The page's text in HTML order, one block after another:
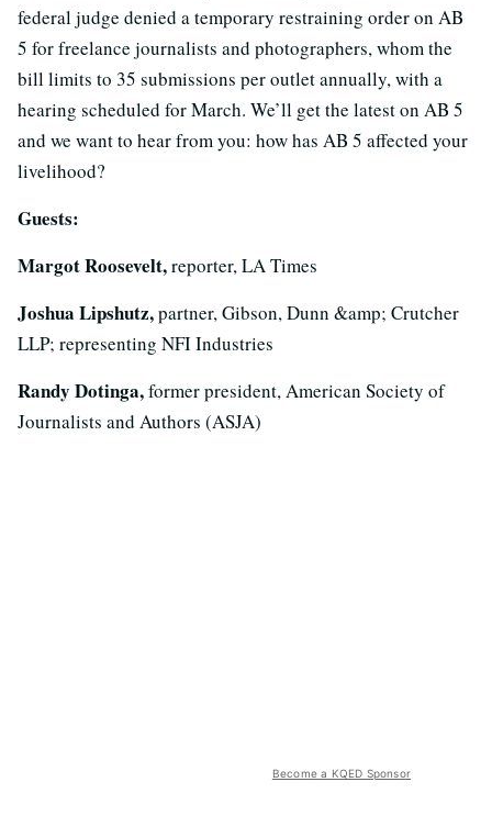
federal judge denied a temporary restraining order on AB
5 for freelance journalists and photographers, whom the
bill limits to 35 submissions per outlet annually, with a
hearing scheduled for March. We’ll get the latest on AB 5
and we want to hear from you: how has AB 5 affected your
livelihood?
Guests:
Margot Roosevelt,reporter, LA Times
Joshua Lipshutz,partner, Gibson, Dunn &amp; Crutcher
LLP; representing NFI Industries
Randy Dotinga,former president, American Society of
Journalists and Authors (ASJA)
Become a KQED Sponsor